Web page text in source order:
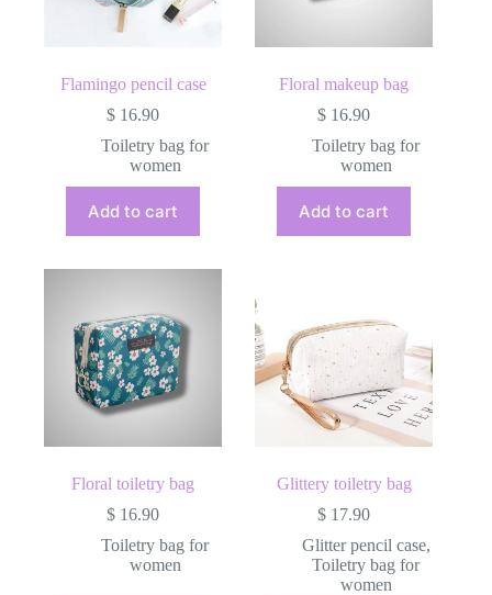
Flamingo pencil case
$ 16.90
Toiletry bag for
women
Add to cart
Floral makeup bag
$ 16.90
Toiletry bag for
women
Add to cart
Floral toiletry bag
$ 16.90
Toiletry bag for
women
Glittery toiletry bag
$ 17.90
Glitter pencil case,
Toiletry bag for
women